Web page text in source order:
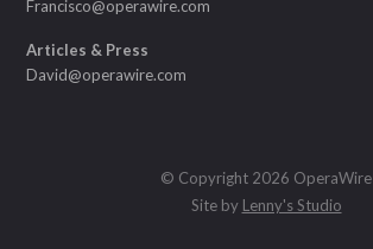
Francisco@operawire.com
Articles & Press
David@operawire.com
© Copyright 2026 OperaWire
Site by Lenny's Studio